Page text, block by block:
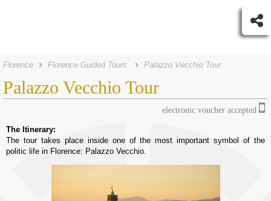
Florence Florence Guided Tours Palazzo Vecchio Tour
Palazzo Vecchio Tour
electronic voucher accepted
The Itinerary:
The tour takes place inside one of the most important symbol of the
politic life in Florence: Palazzo Vecchio.